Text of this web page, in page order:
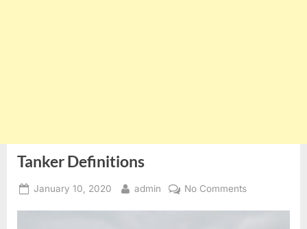
Tanker Definitions
Posted
January 10, 2020 By
admin No Commentson